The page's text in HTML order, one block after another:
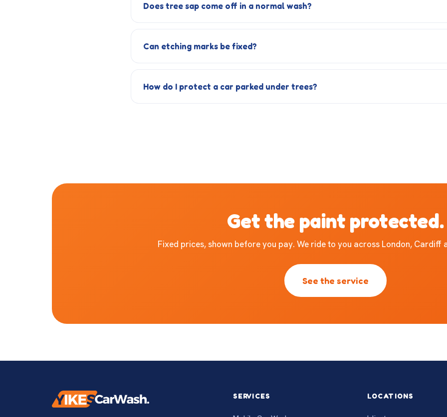
Does tree sap come off in a normal wash?
Can etching marks be fixed?
How do I protect a car parked under trees?
Get the paint protected.
Fixed prices, shown before you pay. We ride to you across London, Cardiff
See the service
SERVICES LOCATIONS